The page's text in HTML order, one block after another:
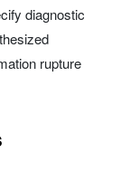
diagnostic
rupture